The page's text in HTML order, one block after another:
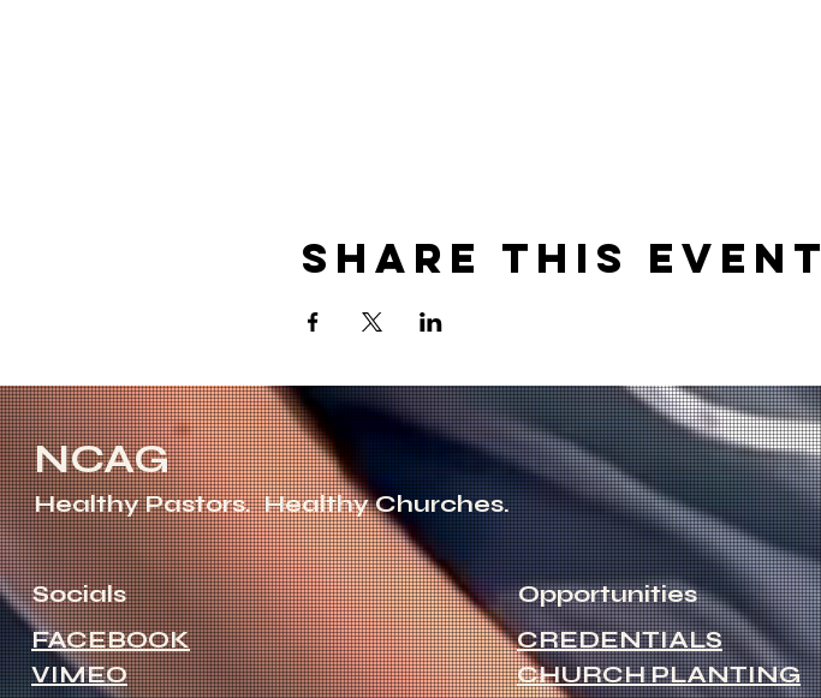
Share this event
NCAG
Healthy Pastors. Healthy Churches.
Socials
FACEBOOK
VIMEO
Opportunities
CREDENTIALS
CHURCH PLANTING